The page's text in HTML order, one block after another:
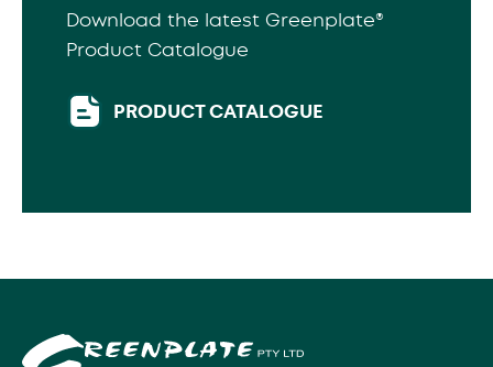
Download the latest Greenplate®
Product Catalogue
PRODUCT CATALOGUE